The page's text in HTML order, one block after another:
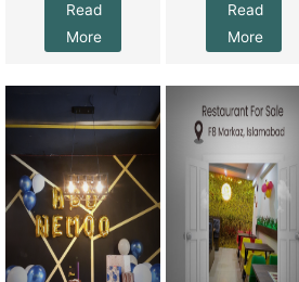
Read
More
Read
More